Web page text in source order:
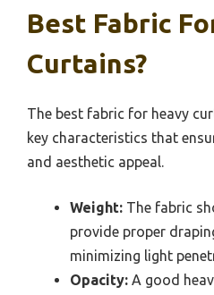
Best Fabric
Curtains?
The best fabric for heavy
key characteristics that
and aesthetic appeal.
Weight: The fabric
provide proper
minimizing light
Opacity: A good